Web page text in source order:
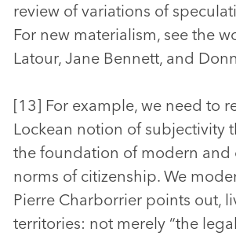
review of variations of
For new materialism, see the
Latour, Jane Bennett, and
[13] For example, we need to
Lockean notion of subjectivity
the foundation of modern and
norms of citizenship. We
Pierre Charborrier points out,
territories: not merely “the